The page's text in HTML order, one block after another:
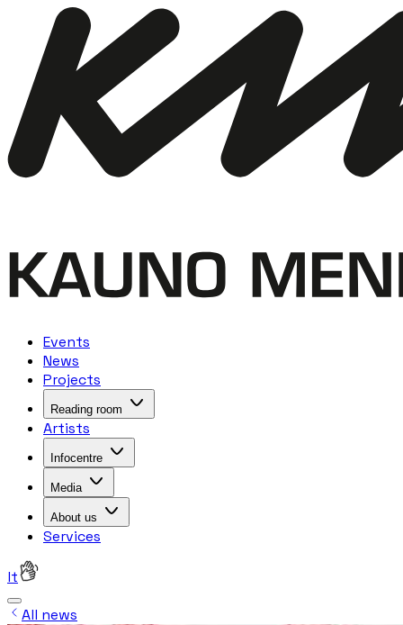
Events
News
Projects
Reading room
Artists
Infocentre
Media
About us
Services
lt
All news